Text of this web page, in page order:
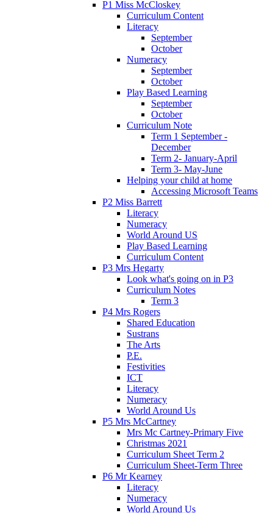
P1 Miss McCloskey
Curriculum Content
Literacy
September
October
Numeracy
September
October
Play Based Learning
September
October
Curriculum Note
Term 1 September -
December
Term 2- January-April
Term 3- May-June
Helping your child at home
Accessing Microsoft Teams
P2 Miss Barrett
Literacy
Numeracy
World Around US
Play Based Learning
Curriculum Content
P3 Mrs Hegarty
Look what's going on in P3
Curriculum Notes
Term 3
P4 Mrs Rogers
Shared Education
Sustrans
The Arts
P.E.
Festivities
ICT
Literacy
Numeracy
World Around Us
P5 Mrs McCartney
Mrs Mc Cartney-Primary Five
Christmas 2021
Curriculum Sheet Term 2
Curriculum Sheet-Term Three
P6 Mr Kearney
Literacy
Numeracy
World Around Us